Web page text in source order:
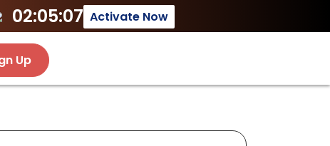
02:05:07 Activate Now
Up